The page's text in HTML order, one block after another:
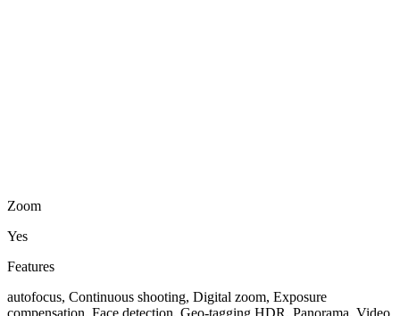
Zoom
Yes
Features
autofocus, Continuous shooting, Digital zoom, Exposure